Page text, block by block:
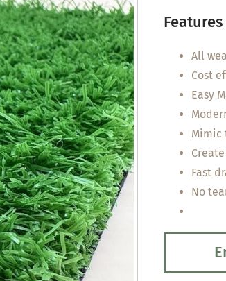
Features
All
Cost
Easy
Mimic
Fast
No